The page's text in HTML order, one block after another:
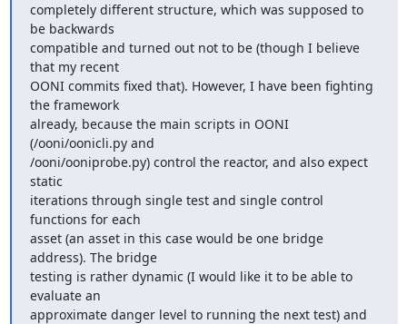
completely different structure, which was supposed to
be backwards
compatible and turned out not to be (though I believe
that my recent
OONI commits fixed that). However, I have been fighting
the framework
already, because the main scripts in OONI
(/ooni/oonicli.py and
/ooni/ooniprobe.py) control the reactor, and also expect
static
iterations through single test and single control
functions for each
asset (an asset in this case would be one bridge
address). The bridge
testing is rather dynamic (I would like it to be able to
evaluate an
approximate danger level to running the next test) and